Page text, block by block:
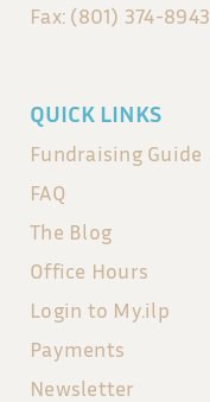
Fax: (801) 374-8943
QUICK LINKS
Fundraising Guide
FAQ
The Blog
Office Hours
Login to My.ilp
Payments
Newsletter